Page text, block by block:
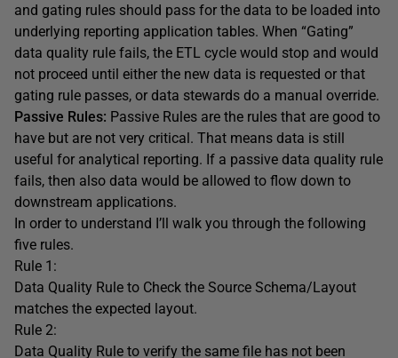
and gating rules should pass for the data to be loaded into
underlying reporting application tables. When “Gating”
data quality rule fails, the ETL cycle would stop and would
not proceed until either the new data is requested or that
gating rule passes, or data stewards do a manual override.
Passive Rules: Passive Rules are the rules that are good to
have but are not very critical. That means data is still
useful for analytical reporting. If a passive data quality rule
fails, then also data would be allowed to flow down to
downstream applications.
In order to understand I’ll walk you through the following
five rules.
Rule 1:
Data Quality Rule to Check the Source Schema/Layout
matches the expected layout.
Rule 2:
Data Quality Rule to verify the same file has not been